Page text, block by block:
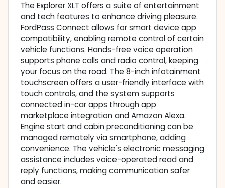
The Explorer XLT offers a suite of entertainment
and tech features to enhance driving pleasure.
FordPass Connect allows for smart device app
compatibility, enabling remote control of certain
vehicle functions. Hands-free voice operation
supports phone calls and radio control, keeping
your focus on the road. The 8-inch infotainment
touchscreen offers a user-friendly interface with
touch controls, and the system supports
connected in-car apps through app
marketplace integration and Amazon Alexa.
Engine start and cabin preconditioning can be
managed remotely via smartphone, adding
convenience. The vehicle's electronic messaging
assistance includes voice-operated read and
reply functions, making communication safer
and easier.